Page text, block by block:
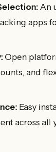
An
apps
Open
and
Easy
across all